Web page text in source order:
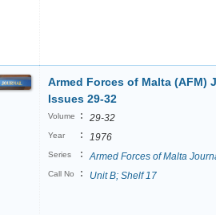
Armed Forces of Malta (AFM)
Issues 29-32
Volume : 29-32
Year : 1976
Series : Armed Forces of Malta
Call No : Unit B; Shelf 17